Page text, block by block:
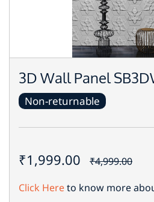
3D Wall Panel
Non-returnable
₹1,999.00
₹4,999.00
Click Hereto know more